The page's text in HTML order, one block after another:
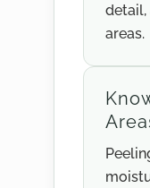
detail,
areas.